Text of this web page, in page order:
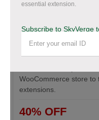
Today.
Save big during
WooCommerce store to
extensions.
40% OFF
essential extension.
Subscribe to SkyVerge